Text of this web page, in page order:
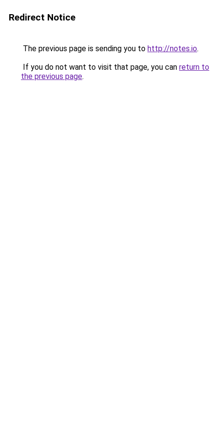
Redirect Notice
The previous page is sending you to http://notes.io.
If you do not want to visit that page, you can return to
the previous page.